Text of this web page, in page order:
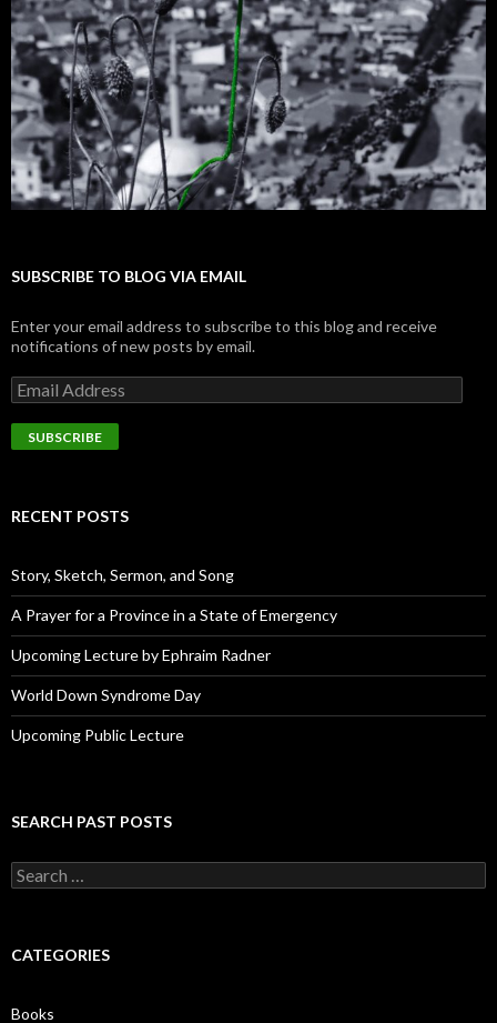
SUBSCRIBE TO BLOG VIA EMAIL
Enter your email address to subscribe to this blog and receive
notifications of new posts by email.
E
m
a
i
d
e
s
s
RECENT POSTS
Story, Sketch, Sermon, and Song
A Prayer for a Province in a State of Emergency
Upcoming Lecture by Ephraim Radner
World Down Syndrome Day
Upcoming Public Lecture
SEARCH PAST POSTS
S
e
c
o
CATEGORIES
Books